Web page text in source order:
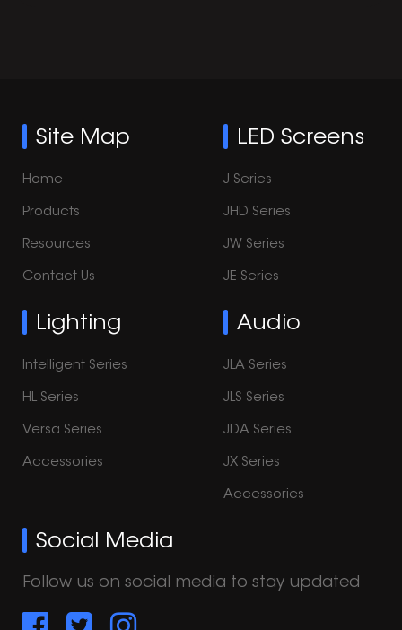
Site Map
Home
Products
Resources
Contact Us
LED Screens
J Series
JHD Series
JW Series
JE Series
Lighting
Intelligent Series
HL Series
Versa Series
Accessories
Audio
JLA Series
JLS Series
JDA Series
JX Series
Accessories
Social Media
Follow us on social media to stay updated